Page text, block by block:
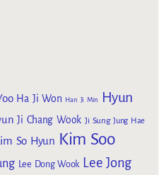
Ha Ji Won Han Ji Min
Hyun
Ji Chang Wook Ji Sung Jung Hae
So Hyun Kim Soo
Lee Dong Wook Lee Jong